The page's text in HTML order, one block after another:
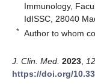
Immunology,
IdISSC, 28040
* Author to whom
J. Clin. Med. 2023 12
https://doi.org/